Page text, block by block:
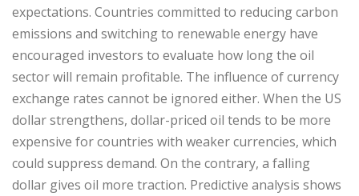
expectations. Countries committed to reducing carbon
emissions and switching to renewable energy have
encouraged investors to evaluate how long the oil
sector will remain profitable. The influence of currency
exchange rates cannot be ignored either. When the US
dollar strengthens, dollar-priced oil tends to be more
expensive for countries with weaker currencies, which
could suppress demand. On the contrary, a falling
dollar gives oil more traction. Predictive analysis shows